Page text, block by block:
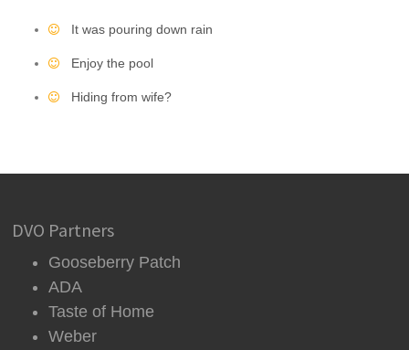
It was pouring down rain
Enjoy the pool
Hiding from wife?
DVO Partners
Gooseberry Patch
ADA
Taste of Home
Weber